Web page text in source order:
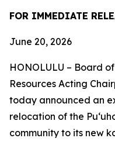
FOR IMMEDIATE
June 20, 2026
HONOLULU – Board
Resources Acting
today announced an
relocation of the
community to its new